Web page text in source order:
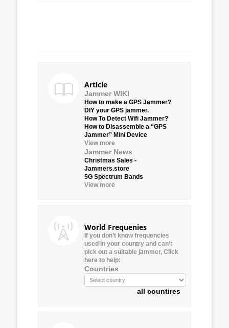
Article
Jammer WIKI
How to make a GPS Jammer?
DIY your GPS jammer.
How To Detect Wifi Jammer?
How to Disassemble a “GPS
Jammer” Mini Device
View more
Jammer News
Christmas Sales -
Jammers.store
5G Spectrum Bands
View more
World Frequenies
If you don’t know frequencies
used in your country and can’t
pick out a suitable jammer, Click
here to help:
Countries
all countires